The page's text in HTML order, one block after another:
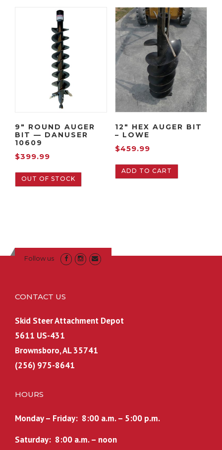
9″ ROUND AUGER
BIT — DANUSER
10609
$399.99
OUT OF STOCK
12″ HEX AUGER BIT
– LOWE
$459.99
ADD TO CART
Follow us
CONTACT US
Skid Steer Attachment Depot
5611 US-431
Brownsboro, AL 35741
(256) 975-8641
HOURS
Monday – Friday: 8:00 a.m. – 5:00 p.m.
Saturday: 8:00 a.m. – noon